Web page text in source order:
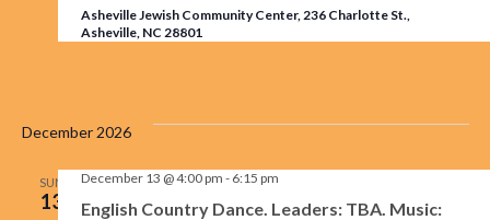
Asheville Jewish Community Center, 236 Charlotte St.,
Asheville, NC 28801
December 2026
SUN
13
English Country Dance. Leaders: TBA. Music:
December 13 @ 4:00 pm - 6:15 pm